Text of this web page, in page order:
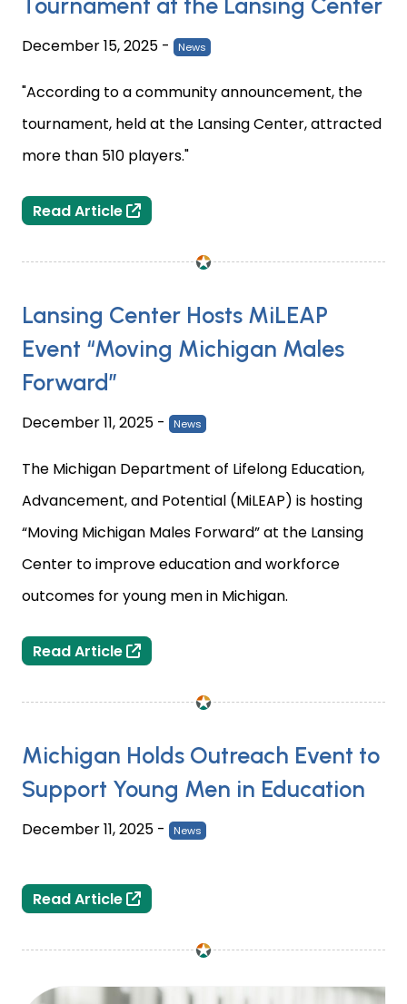
Tournament at the Lansing Center
December 15, 2025 - News
"According to a community announcement, the
tournament, held at the Lansing Center, attracted
more than 510 players."
Read ArticleMichigan’s Biggest Chess Club
Lansing Center Hosts MiLEAP
Event “Moving Michigan Males
Forward”
December 11, 2025 - News
The Michigan Department of Lifelong Education,
Advancement, and Potential (MiLEAP) is hosting
“Moving Michigan Males Forward” at the Lansing
Center to improve education and workforce
outcomes for young men in Michigan.
Read ArticleLansing Center Hosts MiLEAP Event
Michigan Holds Outreach Event to
Support Young Men in Education
December 11, 2025 - News
Read ArticleMichigan Holds Outreach Event to